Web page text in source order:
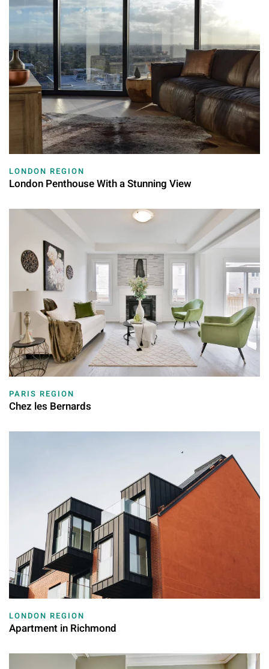
LONDON REGION
London Penthouse With a Stunning View
PARIS REGION
Chez les Bernards
LONDON REGION
Apartment in Richmond